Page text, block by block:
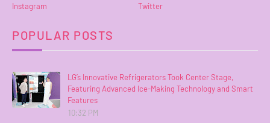
Instagram
Twitter
POPULAR POSTS
LG’s Innovative Refrigerators Took Center Stage,
Featuring Advanced Ice-Making Technology and Smart
Features
10:32 PM